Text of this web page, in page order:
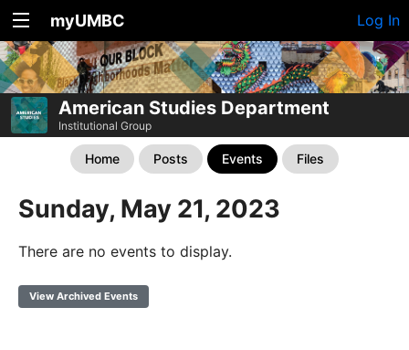
myUMBC Log In
American Studies Department
Institutional Group
Home Posts Events Files
Sunday, May 21, 2023
There are no events to display.
View Archived Events